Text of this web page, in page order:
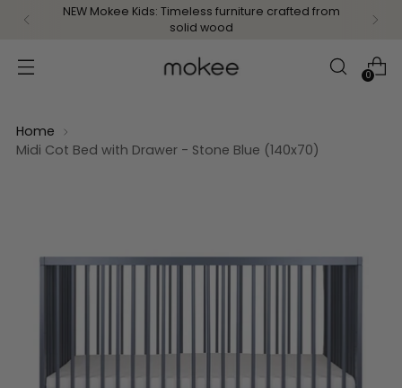
NEW Mokee Kids: Timeless furniture crafted from
solid wood
0
Home
Midi Cot Bed with Drawer - Stone Blue (140x70)